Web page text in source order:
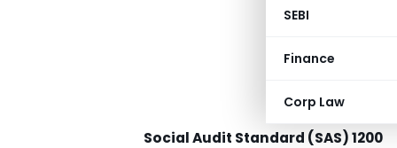
SEBI
Finance
Corp Law
Social Audit Standard (SAS) 1200